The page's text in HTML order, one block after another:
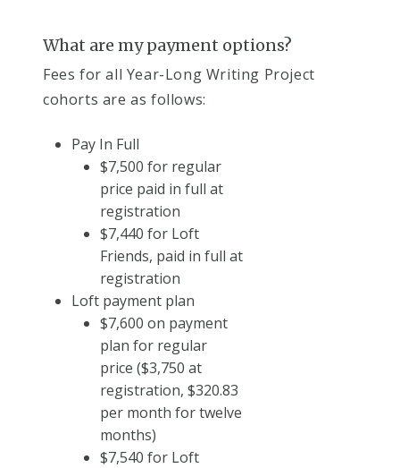
What are my payment options?
Fees for all Year-Long Writing Project
cohorts are as follows:
Pay In Full
$7,500 for regular
price paid in full at
registration
$7,440 for Loft
Friends, paid in full at
registration
Loft payment plan
$7,600 on payment
plan for regular
price ($3,750 at
registration, $320.83
per month for twelve
months)
$7,540 for Loft